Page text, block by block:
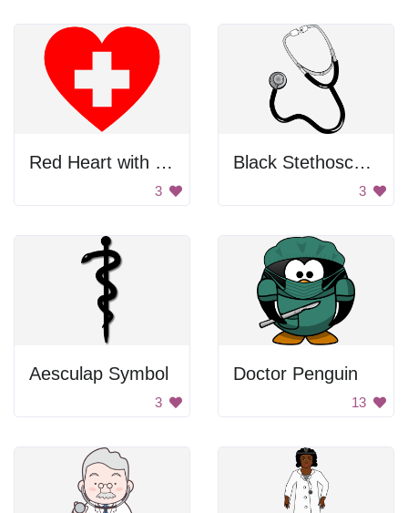
Red Heart with White Cross
3
Black Stethoscope
3
Aesculap Symbol
3
Doctor Penguin
13